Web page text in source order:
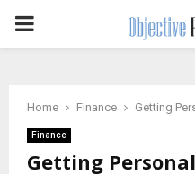
PRIMARY
Home Finance Getting
Finance
Getting